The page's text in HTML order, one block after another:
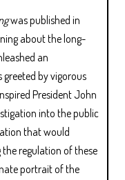
was published in
about the long-
an
by vigorous
President John
into the public
that would
regulation of these
portrait of the